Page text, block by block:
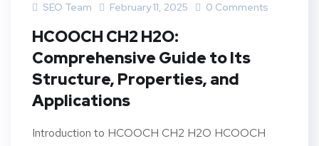
SEO Team February 11, 2025 0 Comments
HCOOCH CH2 H2O:
Comprehensive Guide to Its
Structure, Properties, and
Applications
Introduction to HCOOCH CH2 H2O HCOOCH